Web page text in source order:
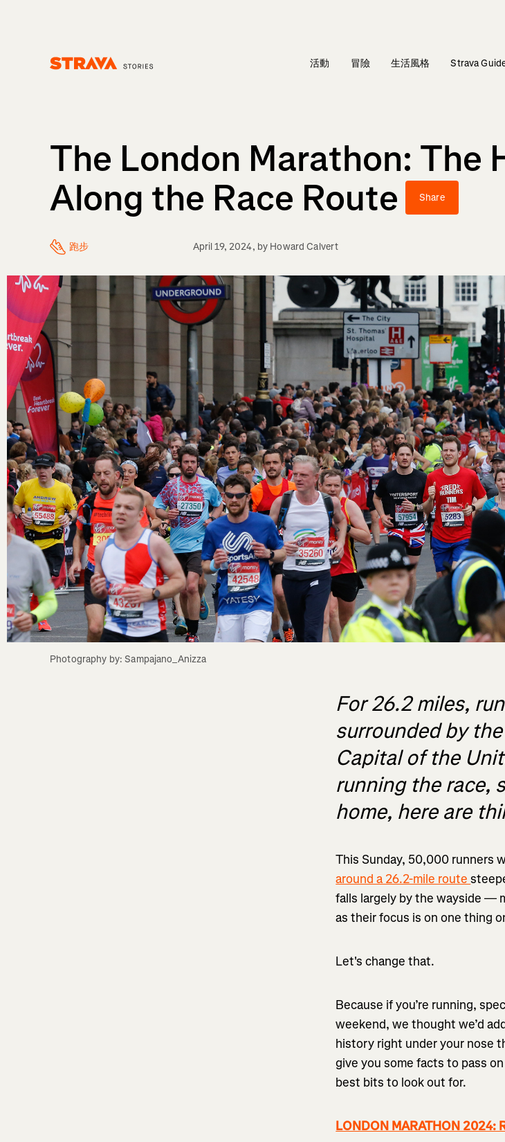
活動 冒險 生活風格 Strava
The London Marathon: The
Along the Race Route
Share
跑步 April 19, 2024, by Howard Calvert
Photography by: Sampajano_Anizza
For 26.2 miles,
surrounded by
Capital of the
running the race,
home, here are
This Sunday, 50,000 runners
around a 26.2-mile route
falls largely by the wayside —
as their focus is on one thing
Let's change that.
Because if you’re running,
weekend, we thought we’d
history right under your nose
give you some facts to pass
best bits to look out for.
LONDON MARATHON 2024: